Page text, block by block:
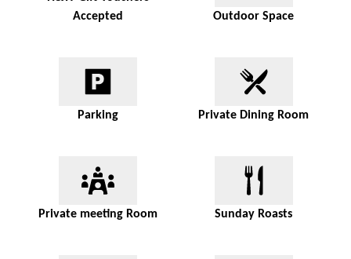
Accepted
Outdoor Space
Parking Private Dining Room
Private meeting Room Sunday Roasts